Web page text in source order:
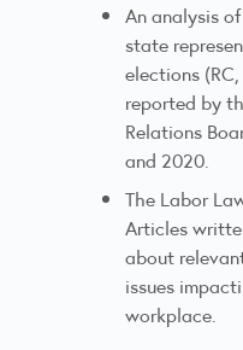
An analysis
state
elections
reported by
Relations
and 2020.
The Labor
Articles
about
issues
workplace.